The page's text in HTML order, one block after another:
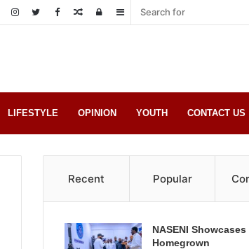
Sidebar
Log
Random
LIFESTYLE OPINION YOUTH CONTACT US
Recent Popular
NASENI Showcases
Homegrown